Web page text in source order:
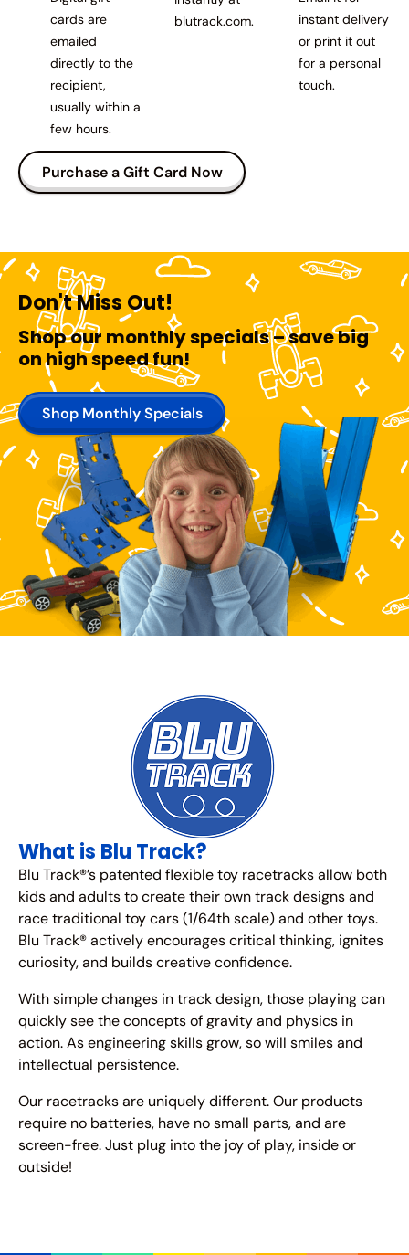
cards are
emailed
directly to the
recipient,
usually within a
few hours.
blutrack.com.
instant delivery
or print it out
for a personal
touch.
Purchase a Gift Card Now
Don't Miss Out!
Shop our monthly specials – save big
on high speed fun!
Shop Monthly Specials
What is Blu Track?
Blu Track®’s patented flexible toy racetracks allow both
kids and adults to create their own track designs and
race traditional toy cars (1/64th scale) and other toys.
Blu Track® actively encourages critical thinking, ignites
curiosity, and builds creative confidence.
With simple changes in track design, those playing can
quickly see the concepts of gravity and physics in
action. As engineering skills grow, so will smiles and
intellectual persistence.
Our racetracks are uniquely different. Our products
require no batteries, have no small parts, and are
screen-free. Just plug into the joy of play, inside or
outside!